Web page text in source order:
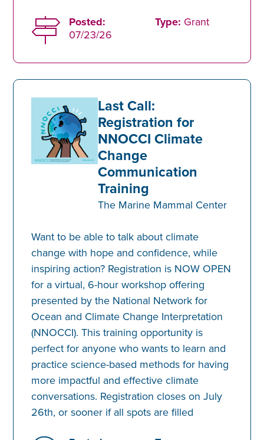
Posted:
07/23/26
Type: Grant
Last Call:
Registration for
NNOCCI Climate
Change
Communication
Training
The Marine Mammal Center
Want to be able to talk about climate
change with hope and confidence, while
inspiring action? Registration is NOW OPEN
for a virtual, 6-hour workshop offering
presented by the National Network for
Ocean and Climate Change Interpretation
(NNOCCI). This training opportunity is
perfect for anyone who wants to learn and
practice science-based methods for having
more impactful and effective climate
conversations. Registration closes on July
26th, or sooner if all spots are filled